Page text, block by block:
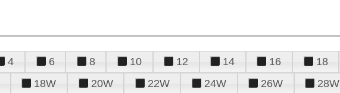
4 6 8 10 12 14 16 18
18W 20W 22W 24W 26W 28W